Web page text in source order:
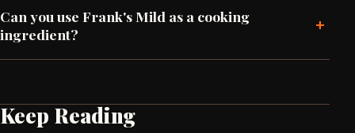
Can you use Frank's Mild as a cooking
ingredient?
+
Keep Reading